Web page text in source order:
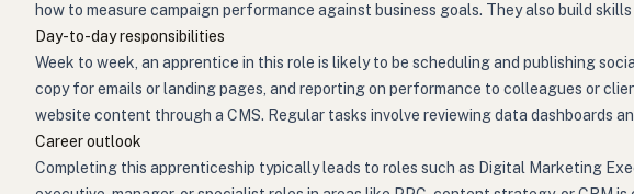
how to measure campaign performance against business goals. They also build
Day-to-day responsibilities
Week to week, an apprentice in this role is likely to be scheduling and publishing
copy for emails or landing pages, and reporting on performance to colleagues or
website content through a CMS. Regular tasks involve reviewing data dashboards
Career outlook
Completing this apprenticeship typically leads to roles such as Digital Marketing